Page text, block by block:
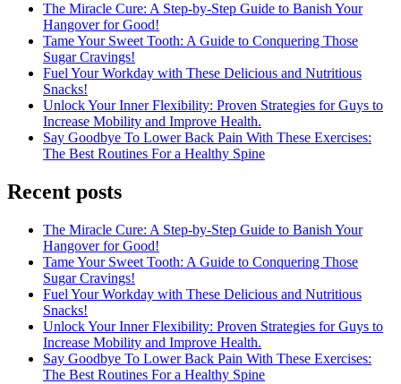
The Miracle Cure: A Step-by-Step Guide to Banish Your
Hangover for Good!
Tame Your Sweet Tooth: A Guide to Conquering Those
Sugar Cravings!
Fuel Your Workday with These Delicious and Nutritious
Snacks!
Unlock Your Inner Flexibility: Proven Strategies for Guys to
Increase Mobility and Improve Health.
Say Goodbye To Lower Back Pain With These Exercises:
The Best Routines For a Healthy Spine
Recent posts
The Miracle Cure: A Step-by-Step Guide to Banish Your
Hangover for Good!
Tame Your Sweet Tooth: A Guide to Conquering Those
Sugar Cravings!
Fuel Your Workday with These Delicious and Nutritious
Snacks!
Unlock Your Inner Flexibility: Proven Strategies for Guys to
Increase Mobility and Improve Health.
Say Goodbye To Lower Back Pain With These Exercises:
The Best Routines For a Healthy Spine